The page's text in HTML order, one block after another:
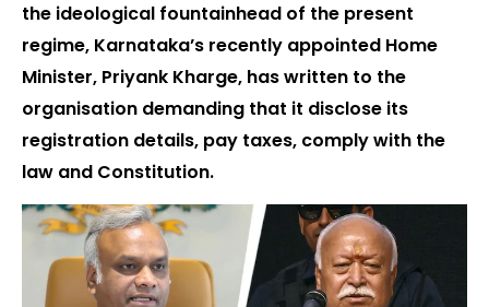
the ideological fountainhead of the present
regime, Karnataka’s recently appointed Home
Minister, Priyank Kharge, has written to the
organisation demanding that it disclose its
registration details, pay taxes, comply with the
law and Constitution.